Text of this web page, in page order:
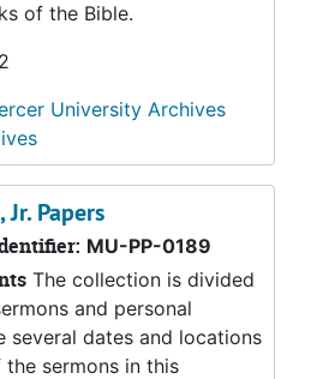
of the Bible.
University Archives
Jr. Papers
MU-PP-0189
The collection is divided
and personal
several dates and locations
sermons in this